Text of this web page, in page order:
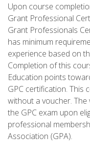
Upon course
Grant Professional
Grant Professionals
has minimum
experience based on
Completion of this
Education points
GPC certification.
without a voucher.
the GPC exam upon
professional
Association (GPA).